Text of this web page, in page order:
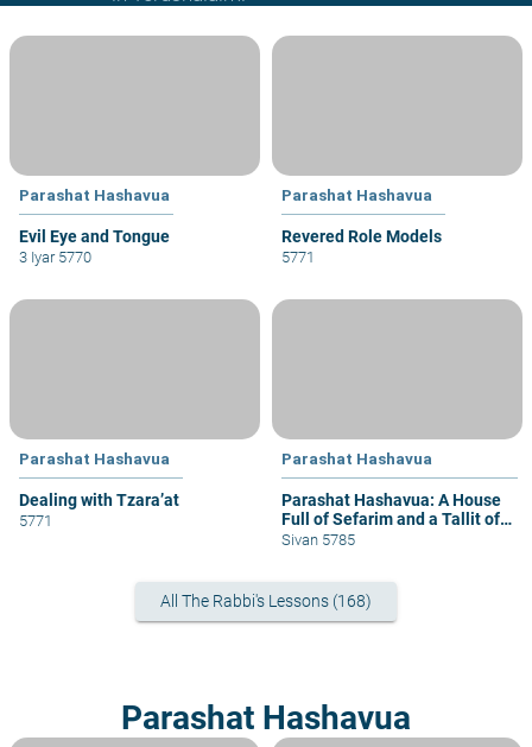
Parashat Hashavua
Evil Eye and Tongue
3 Iyar 5770
Parashat Hashavua
Revered Role Models
5771
Parashat Hashavua
Dealing with Tzara’at
5771
Parashat Hashavua
Parashat Hashavua: A House
Full of Sefarim and a Tallit of
Techeilet
Sivan 5785
All The Rabbi's Lessons (168)
Parashat Hashavua